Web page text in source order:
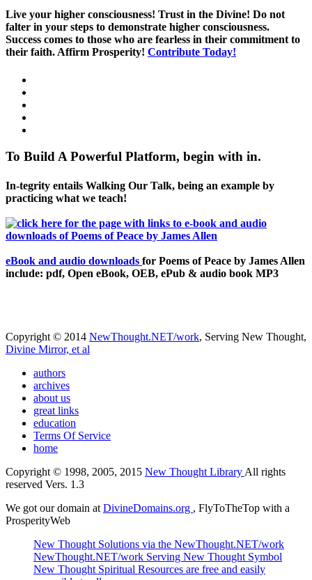
Live your higher consciousness! Trust in the Divine! Do not
falter in your steps to demonstrate higher consciousness.
Success comes to those who are fearless in their commitment to
their faith. Affirm Prosperity! Contribute Today!
To Build A Powerful Platform, begin with in.
In-tegrity entails Walking Our Talk, being an example by
practicing what we teach!
eBook and audio downloads for Poems of Peace by James Allen
include: pdf, Open eBook, OEB, ePub & audio book MP3
Copyright © 2014 NewThought.NET/work, Serving New Thought,
Divine Mirror, et al
authors
archives
about us
great links
education
Terms Of Service
home
Copyright © 1998, 2005, 2015 New Thought Library All rights
reserved Vers. 1.3
We got our domain at DivineDomains.org , FlyToTheTop with a
ProsperityWeb
New Thought Solutions via the NewThought.NET/work
NewThought.NET/work Serving New Thought Symbol
New Thought Spiritual Resources are free and easily